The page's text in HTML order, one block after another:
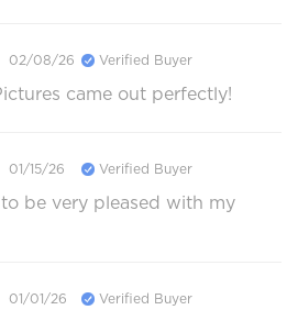
02/08/26 Verified Buyer
came out perfectly!
01/15/26 Verified Buyer
be very pleased with my
01/01/26 Verified Buyer